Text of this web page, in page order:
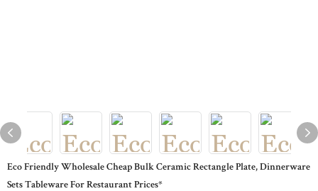
Eco Friendly Wholesale Cheap Bulk Ceramic Rectangle Plate, Dinnerware
Sets Tableware For Restaurant Prices*